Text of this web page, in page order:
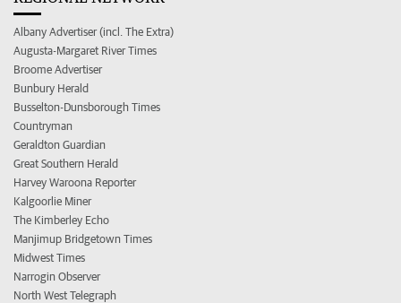
Albany Advertiser (incl. The Extra)
Augusta-Margaret River Times
Broome Advertiser
Bunbury Herald
Busselton-Dunsborough Times
Countryman
Geraldton Guardian
Great Southern Herald
Harvey Waroona Reporter
Kalgoorlie Miner
The Kimberley Echo
Manjimup Bridgetown Times
Midwest Times
Narrogin Observer
North West Telegraph